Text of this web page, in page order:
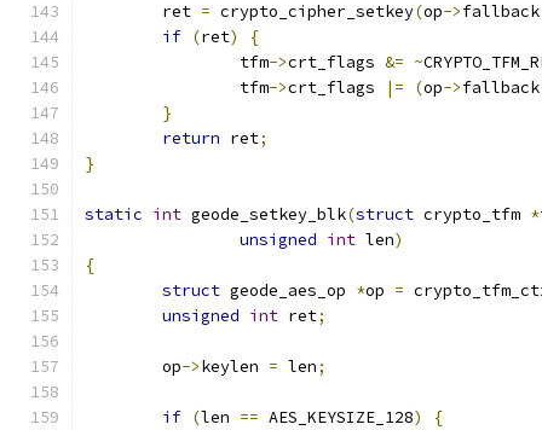
	ret
= crypto_cipher_setkey(op->fallback
if (ret)
{
		tfm
->crt_flags &= ~
		tfm
->crt_flags |= (op->fallback
}
return ret;
}
static int geode_setkey_blk(struct crypto_tfm *
unsigned int len)
{
struct geode_aes_op *op =
unsigned int ret;
	op
->keylen = len;
if (len == AES_KEYSIZE_128) {